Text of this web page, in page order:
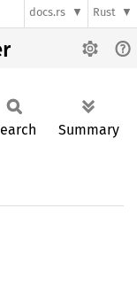
docs.rs Rust
Summary